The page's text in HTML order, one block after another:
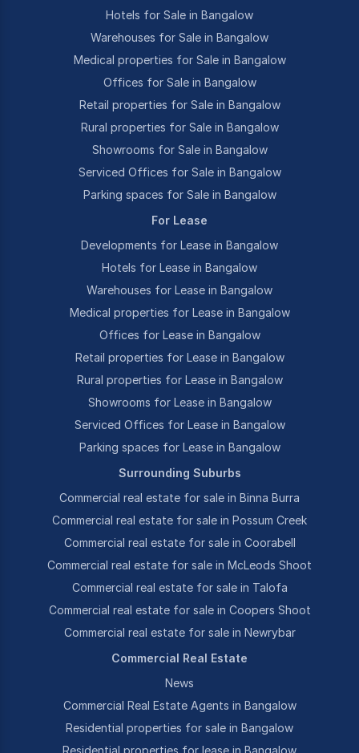
Hotels for Sale in Bangalow
Warehouses for Sale in Bangalow
Medical properties for Sale in Bangalow
Offices for Sale in Bangalow
Retail properties for Sale in Bangalow
Rural properties for Sale in Bangalow
Showrooms for Sale in Bangalow
Serviced Offices for Sale in Bangalow
Parking spaces for Sale in Bangalow
For Lease
Developments for Lease in Bangalow
Hotels for Lease in Bangalow
Warehouses for Lease in Bangalow
Medical properties for Lease in Bangalow
Offices for Lease in Bangalow
Retail properties for Lease in Bangalow
Rural properties for Lease in Bangalow
Showrooms for Lease in Bangalow
Serviced Offices for Lease in Bangalow
Parking spaces for Lease in Bangalow
Surrounding Suburbs
Commercial real estate for sale in Binna Burra
Commercial real estate for sale in Possum Creek
Commercial real estate for sale in Coorabell
Commercial real estate for sale in McLeods Shoot
Commercial real estate for sale in Talofa
Commercial real estate for sale in Coopers Shoot
Commercial real estate for sale in Newrybar
Commercial Real Estate
News
Commercial Real Estate Agents in Bangalow
Residential properties for sale in Bangalow
Residential properties for lease in Bangalow